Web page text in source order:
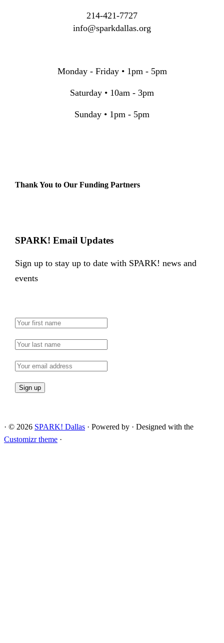
214-421-7727
info@sparkdallas.org
Monday - Friday • 1pm - 5pm
Saturday • 10am - 3pm
Sunday • 1pm - 5pm
Thank You to Our Funding Partners
SPARK! Email Updates
Sign up to stay up to date with SPARK! news and
events
· © 2026 SPARK! Dallas · Powered by · Designed with the
Customizr theme ·